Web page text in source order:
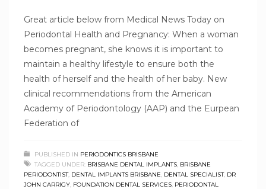
Great article below from Medical News Today on
Periodontal Health and Pregnancy: When a woman
becomes pregnant, she knows it is important to
maintain a healthy lifestyle to ensure both the
health of herself and the health of her baby. New
clinical recommendations from the American
Academy of Periodontology (AAP) and the Eurpean
Federation of
PUBLISHED IN PERIODONTICS BRISBANE
TAGGED UNDER: BRISBANE DENTAL IMPLANTS BRISBANE
PERIODONTIST, DENTAL IMPLANTS BRISBANE DENTAL SPECIALIST, DR
JOHN CARRIGY FOUNDATION DENTAL SERVICES PERIODONTAL